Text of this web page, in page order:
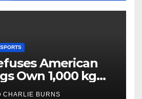
SPORTS
American
Own 1,000 kg
CHARLIE BURNS